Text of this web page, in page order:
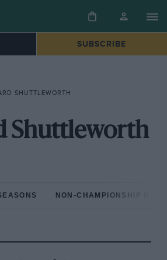
SUBSCRIBE
SHUTTLEWORTH
Shuttleworth
NON-CHAMPIONSHIP